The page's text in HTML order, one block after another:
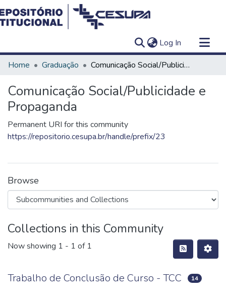
Log In (current)
Communities & Collections
Statistics
Home Graduação Comunicação Social/Publicidade e Propaganda
Comunicação Social/Publicidade e
Propaganda
Permanent URI for this community
https://repositorio.cesupa.br/handle/prefix/23
Browse
Collections in this Community
Now showing 1 - 1 of 1
Trabalho de Conclusão de Curso - TCC 14